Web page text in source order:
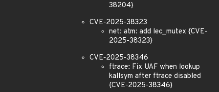
38204}
CVE-2025-38323
net: atm: add lec_mutex {CVE-
2025-38323}
CVE-2025-38346
ftrace: Fix UAF when lookup
kallsym after ftrace disabled
{CVE-2025-38346}